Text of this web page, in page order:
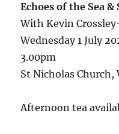
Echoes of the Sea &
With Kevin
Wednesday 1 July
3.00pm
St Nicholas
Afternoon tea